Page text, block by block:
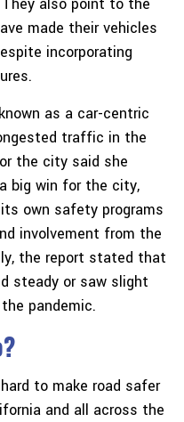
made their vehicles
incorporating
as a car-centric
traffic in the
the city said she
big win for the city,
own safety programs
involvement from the
the report stated that
steady or saw slight
pandemic.
to make road safer
and all across the